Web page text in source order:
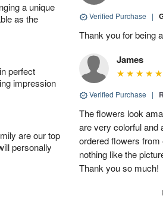
a unique
as the
perfect
impression
are our top
personally
Verified Purchase |
Thank you for being
James
Verified Purchase |
The flowers look
are very colorful and
ordered flowers
nothing like the
Thank you so much!